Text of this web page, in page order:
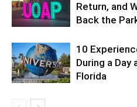
Return, and
Back the
10
During a Day
Florida